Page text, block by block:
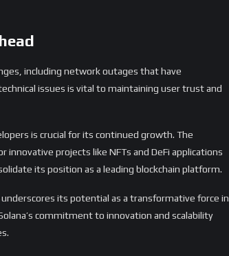
including network outages that have
issues is vital to maintaining user trust and
is crucial for its continued growth. The
projects like NFTs and DeFi applications
its position as a leading blockchain platform.
its potential as a transformative force in
commitment to innovation and scalability